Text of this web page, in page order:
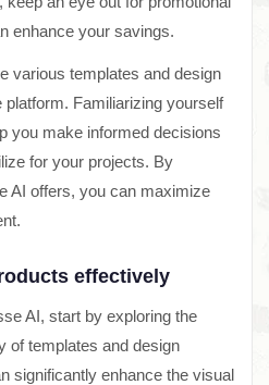
enhance your savings.
various templates and design
Familiarizing yourself
you make informed decisions
for your projects. By
AI offers, you can maximize
effectively
AI, start by exploring the
of templates and design
significantly enhance the visual